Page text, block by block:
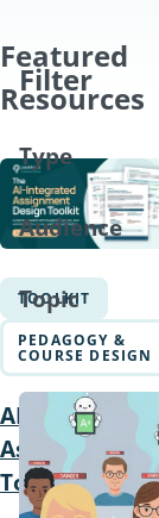
Featured
Resources
TOOLKIT
PEDAGOGY &
COURSE DESIGN
AI Integrated
Assignments
Toolkit
Filter
Type
Audience
Topic